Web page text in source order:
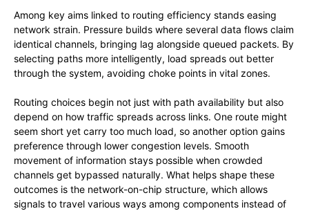
Among key aims linked to routing efficiency stands easing
network strain. Pressure builds where several data flows claim
identical channels, bringing lag alongside queued packets. By
selecting paths more intelligently, load spreads out better
through the system, avoiding choke points in vital zones.
Routing choices begin not just with path availability but also
depend on how traffic spreads across links. One route might
seem short yet carry too much load, so another option gains
preference through lower congestion levels. Smooth
movement of information stays possible when crowded
channels get bypassed naturally. What helps shape these
outcomes is the network-on-chip structure, which allows
signals to travel various ways among components instead of